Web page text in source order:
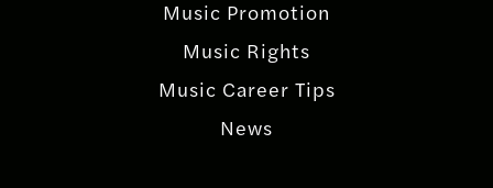
Music Promotion
Music Rights
Music Career Tips
News